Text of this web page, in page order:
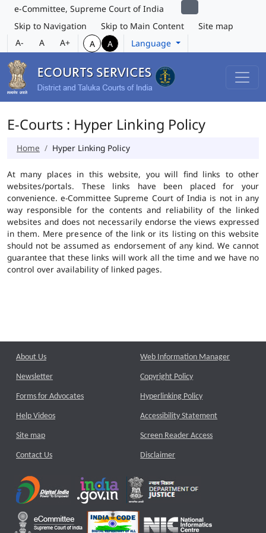
e-Committee, Supreme Court of India
Skip to Navigation
Skip to Main Content
Site map
A-
A A+ A A Language
E-Courts : Hyper Linking Policy
Home Hyper Linking Policy
At many places in this website, you will find links to other
websites/portals. These links have been placed for your
convenience. e-Committee Supreme Court of India is not in any
way responsible for the contents and reliability of the linked
websites and does not necessarily endorse the views expressed
in them. Mere presence of the link or its listing on this website
should not be assumed as endorsement of any kind. We cannot
guarantee that these links will work all the time and we have no
control over availability of linked pages.
About Us
Newsletter
Forms for Advocates
Help Videos
Site map
Contact Us
Web Information Manager
Copyright Policy
Hyperlinking Policy
Accessibility Statement
Screen Reader Access
Disclaimer